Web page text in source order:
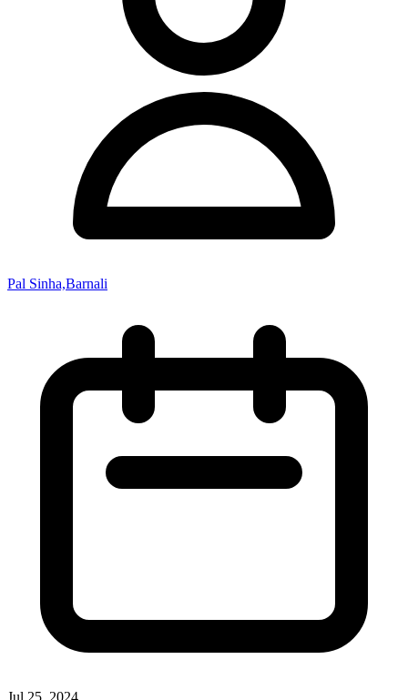
Pal Sinha,Barnali
Jul 25, 2024